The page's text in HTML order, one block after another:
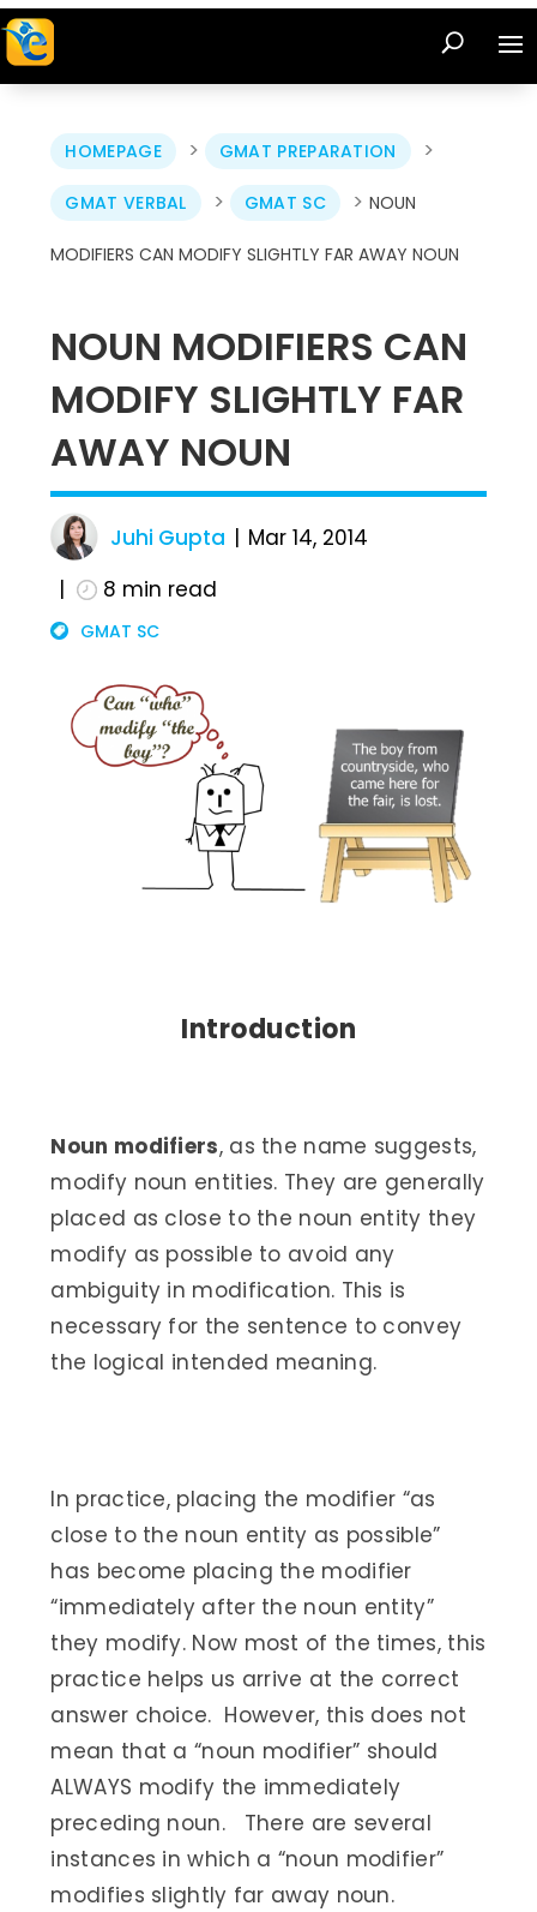
HOMEPAGE > GMAT PREPARATION >
GMAT VERBAL > GMAT SC > NOUN
MODIFIERS CAN MODIFY SLIGHTLY FAR AWAY NOUN
NOUN MODIFIERS CAN
MODIFY SLIGHTLY FAR
AWAY NOUN
Juhi Gupta
Mar 14, 2014
8 min read
GMAT SC
Introduction
Noun modifiers, as the name suggests,
modify noun entities. They are generally
placed as close to the noun entity they
modify as possible to avoid any
ambiguity in modification. This is
necessary for the sentence to convey
the logical intended meaning.
In practice, placing the modifier “as
close to the noun entity as possible”
has become placing the modifier
“immediately after the noun entity”
they modify. Now most of the times, this
practice helps us arrive at the correct
answer choice. However, this does not
mean that a “noun modifier” should
ALWAYS modify the immediately
preceding noun. There are several
instances in which a “noun modifier”
modifies slightly far away noun.